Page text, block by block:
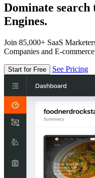
Dominate search
Engines.
Join 85,000+ SaaS
Companies and E-
Start for Free See Pricing